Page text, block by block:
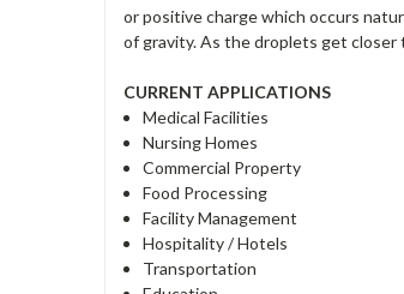
or positive charge which occurs
of gravity. As the droplets get
CURRENT APPLICATIONS
Medical Facilities
Nursing Homes
Commercial Property
Food Processing
Facility Management
Hospitality / Hotels
Transportation